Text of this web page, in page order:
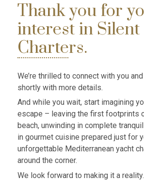
Thank you for
interest in Silent
Charters.
We’re thrilled to connect with you
shortly with more details.
And while you wait, start imagining
escape – leaving the first footprints
beach, unwinding in complete
in gourmet cuisine prepared just for
unforgettable Mediterranean yacht
around the corner.
We look forward to making it a reality.